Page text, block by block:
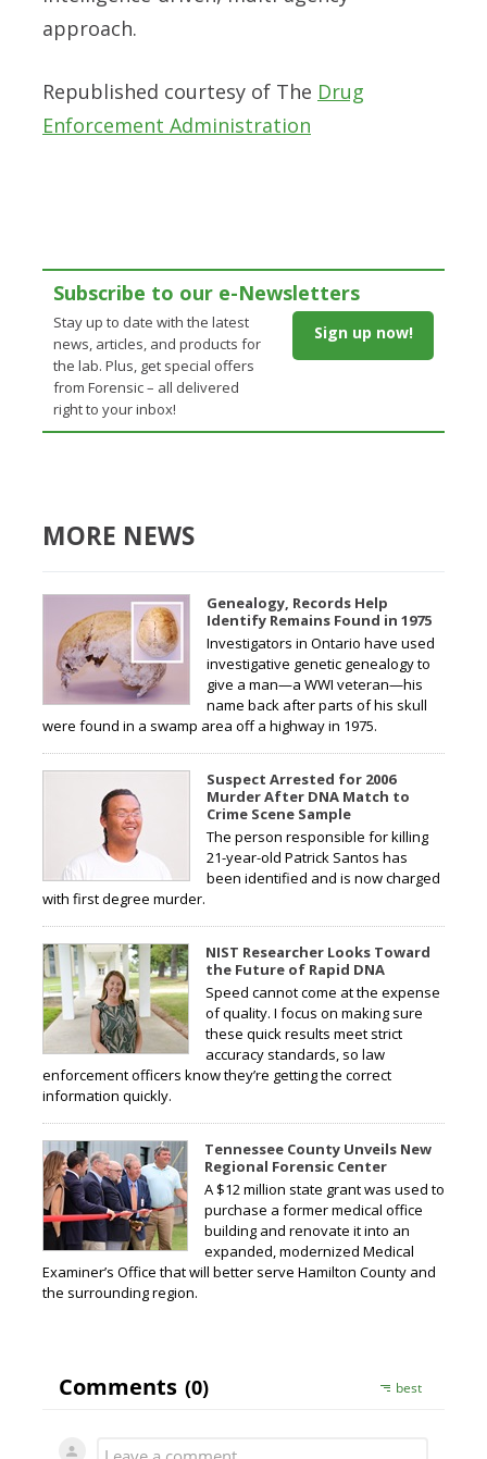
approach.
Republished courtesy of The Drug
Enforcement Administration
Subscribe to our e-Newsletters
Stay up to date with the latest
news, articles, and products for
the lab. Plus, get special offers
from Forensic – all delivered
right to your inbox!
Sign up now!
MORE NEWS
Genealogy, Records Help
Identify Remains Found in 1975
Investigators in Ontario have used
investigative genetic genealogy to
give a man—a WWI veteran—his
name back after parts of his skull
were found in a swamp area off a highway in 1975.
Suspect Arrested for 2006
Murder After DNA Match to
Crime Scene Sample
The person responsible for killing
21-year-old Patrick Santos has
been identified and is now charged
with first degree murder.
NIST Researcher Looks Toward
the Future of Rapid DNA
Speed cannot come at the expense
of quality. I focus on making sure
these quick results meet strict
accuracy standards, so law
enforcement officers know they’re getting the correct
information quickly.
Tennessee County Unveils New
Regional Forensic Center
A $12 million state grant was used to
purchase a former medical office
building and renovate it into an
expanded, modernized Medical
Examiner’s Office that will better serve Hamilton County and
the surrounding region.